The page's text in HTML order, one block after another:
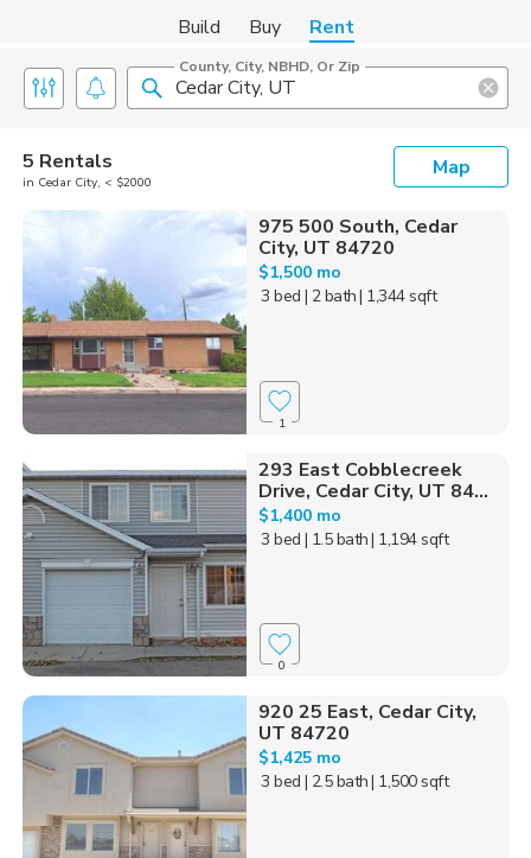
Build Buy Rent
County, City, NBHD, Or Zip
5 Rentals
in Cedar City, < $2000
Map
975 500 South, Cedar
City, UT 84720
$1,500 mo
3 bed | 2 bath| 1,344 sqft
1
293 East Cobblecreek
Drive, Cedar City, UT 84...
$1,400 mo
3 bed | 1.5 bath| 1,194 sqft
0
920 25 East, Cedar City,
UT 84720
$1,425 mo
3 bed | 2.5 bath| 1,500 sqft